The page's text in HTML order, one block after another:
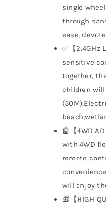
single
through
ease,
✅【2.4GHz
sensitive
together,
children will
🤖【4WD
with 4WD
remote
will enjoy
🎁【HIGH